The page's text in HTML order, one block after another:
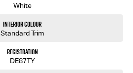
White
Interior Colour
Standard Trim
Registration
DE87TY